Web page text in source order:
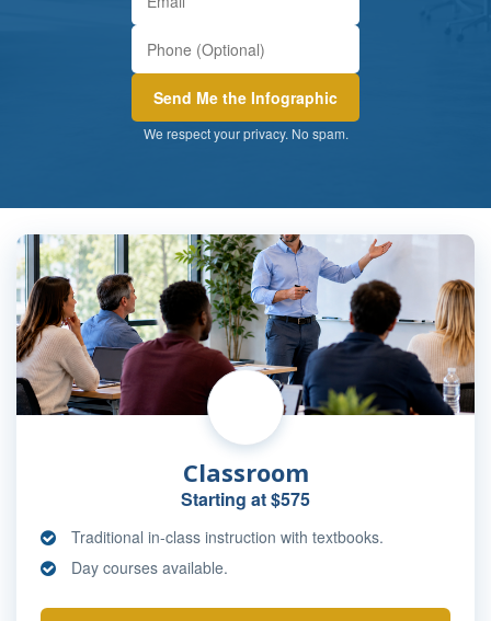
We respect your privacy. No spam.
Classroom
Starting at $575
Traditional in-class instruction with textbooks.
Day courses available.